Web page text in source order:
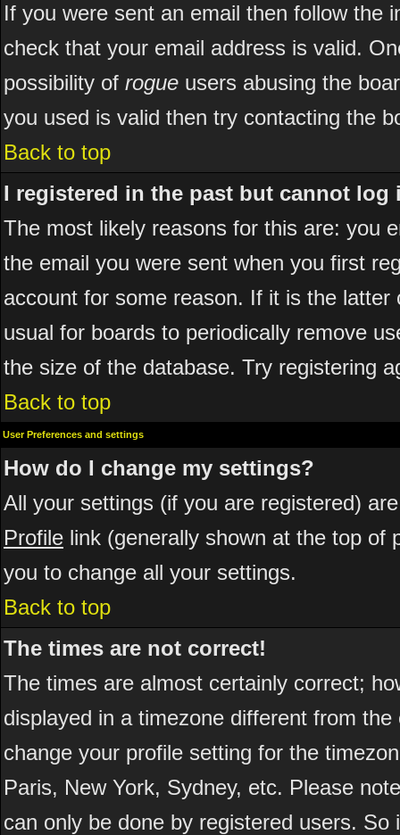
If you were sent an email then follow the
check that your email address is valid.
possibility of rogue users abusing the
you used is valid then try contacting the
Back to top
I registered in the past but cannot log
The most likely reasons for this are: you
the email you were sent when you first
account for some reason. If it is the
usual for boards to periodically remove
the size of the database. Try registering
Back to top
User Preferences and settings
How do I change my settings?
All your settings (if you are registered)
Profile link (generally shown at the top of
you to change all your settings.
Back to top
The times are not correct!
The times are almost certainly correct;
displayed in a timezone different from
change your profile setting for the
Paris, New York, Sydney, etc. Please
can only be done by registered users.